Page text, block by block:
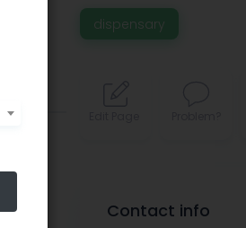
dispensary
Contact info